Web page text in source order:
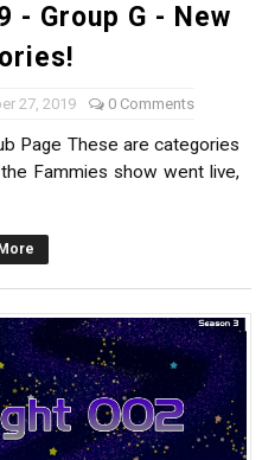
- Group G - New
27, 2019 0 Comments
Page These are categories
Fammies show went live,